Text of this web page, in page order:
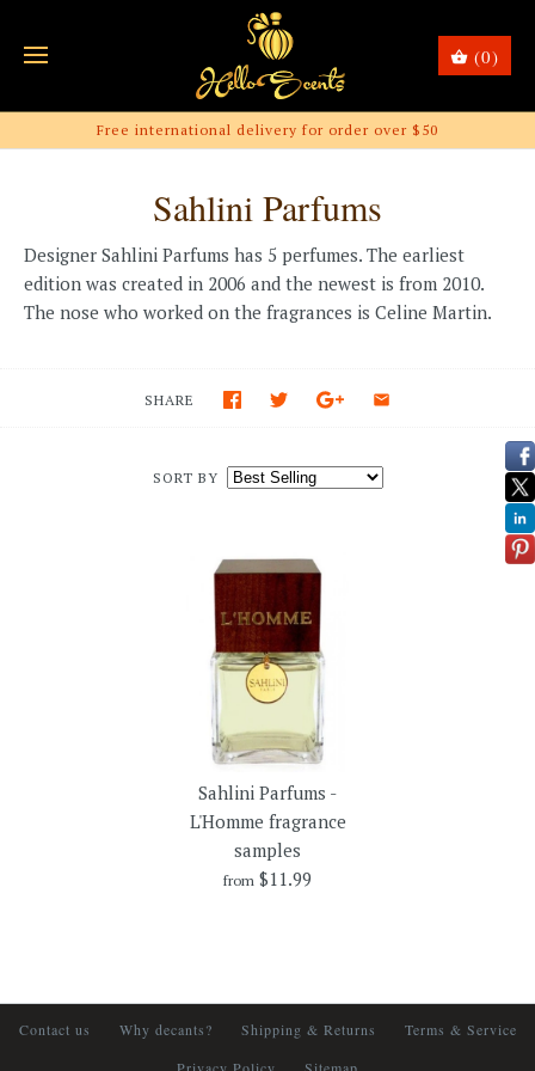
(0)
Free international delivery for order over $50
Sahlini Parfums
Designer Sahlini Parfums has 5 perfumes. The earliest
edition was created in 2006 and the newest is from 2010.
The nose who worked on the fragrances is Celine Martin.
SORT BY
SHARE
Sahlini Parfums -
L'Homme fragrance
samples
from $11.99
Contact us Why decants? Shipping & Returns
Terms & Service